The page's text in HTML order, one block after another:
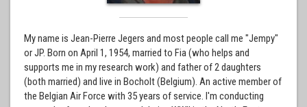
My name is Jean-Pierre Jegers and most people call me "Jempy"
or JP. Born on April 1, 1954, married to Fia (who helps and
supports me in my research work) and father of 2 daughters
(both married) and live in Bocholt (Belgium). An active member of
the Belgian Air Force with 35 years of service. I'm conducting